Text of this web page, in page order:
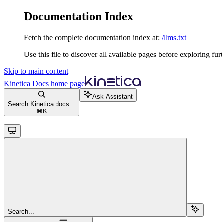
Documentation Index
Fetch the complete documentation index at: /llms.txt
Use this file to discover all available pages before exploring
Skip to main content
Kinetica Docs home page
Search Kinetica docs...
⌘ K
Ask Assistant
Search...